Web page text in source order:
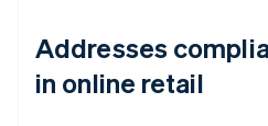
Addresses
in online retail